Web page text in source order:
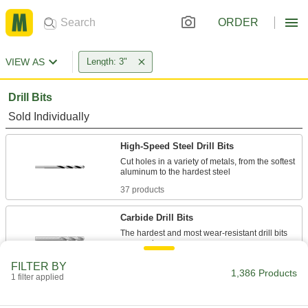
ORDER
VIEW AS Length: 3"
Drill Bits
Sold Individually
High-Speed Steel Drill Bits
Cut holes in a variety of metals, from the softest
37 products
Carbide Drill Bits
The hardest and most wear-resistant drill bits
Tough and wear resistant to last at least twice
FILTER BY
1 filter applied 1,386 Products